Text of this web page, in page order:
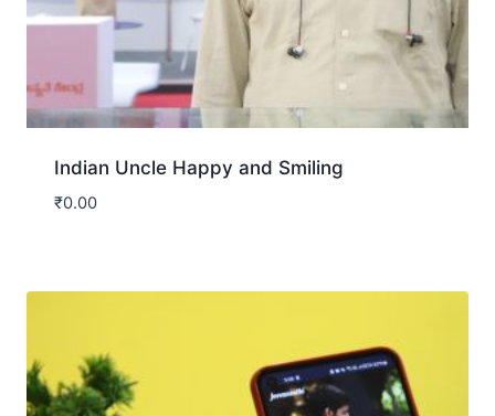
Indian Uncle Happy and Smiling
₹0.00